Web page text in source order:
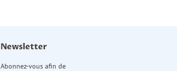
Newsletter
Abonnez-vous afin de